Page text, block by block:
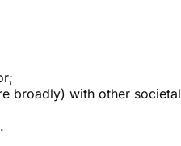
broadly) with other societal